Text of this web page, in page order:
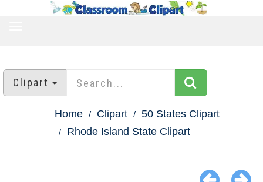
Clipart
Home Clipart
50 States Clipart
Rhode Island State Clipart